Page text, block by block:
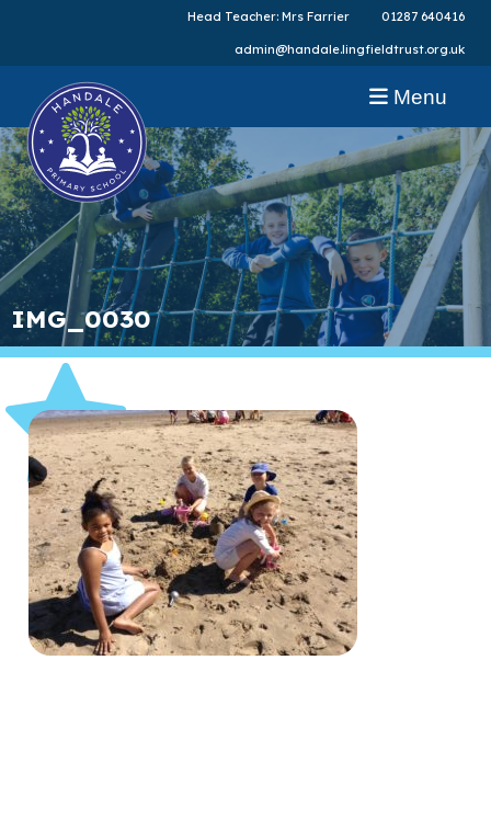
Head Teacher: Mrs Farrier 01287 640416
admin@handale.lingfieldtrust.org.uk
Menu
IMG_0030